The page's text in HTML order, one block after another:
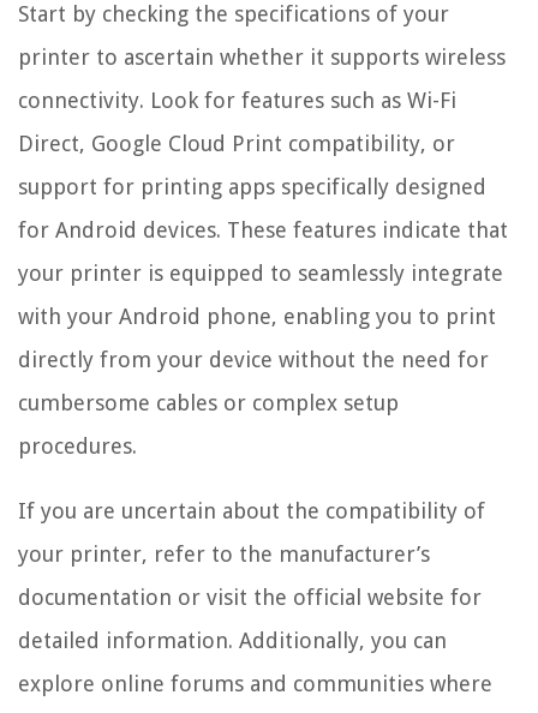
Start by checking the specifications of your
printer to ascertain whether it supports wireless
connectivity. Look for features such as Wi-Fi
Direct, Google Cloud Print compatibility, or
support for printing apps specifically designed
for Android devices. These features indicate that
your printer is equipped to seamlessly integrate
with your Android phone, enabling you to print
directly from your device without the need for
cumbersome cables or complex setup
procedures.
If you are uncertain about the compatibility of
your printer, refer to the manufacturer’s
documentation or visit the official website for
detailed information. Additionally, you can
explore online forums and communities where